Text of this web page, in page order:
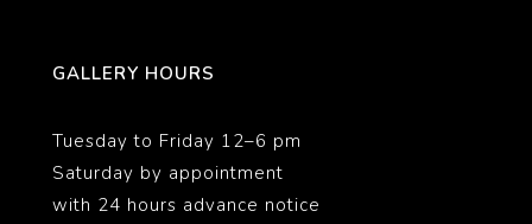
GALLERY HOURS
Tuesday to Friday 12–6 pm
Saturday by appointment
with 24 hours advance notice